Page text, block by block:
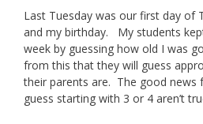
Last Tuesday was our first day of
and my birthday. My students
week by guessing how old I was
from this that they will guess
their parents are. The good news
guess starting with 3 or 4 aren’t